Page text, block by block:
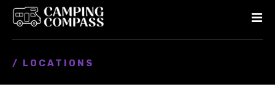
/ LOCATIONS